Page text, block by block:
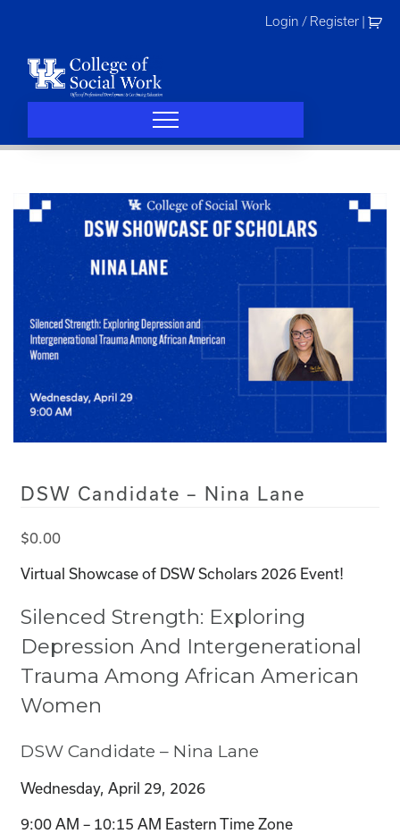
Login / Register
DSW Candidate – Nina Lane
$0.00
Virtual Showcase of DSW Scholars 2026 Event!
Silenced Strength: Exploring
Depression And Intergenerational
Trauma Among African American
Women
DSW Candidate – Nina Lane
Wednesday, April 29, 2026
9:00 AM – 10:15 AM Eastern Time Zone